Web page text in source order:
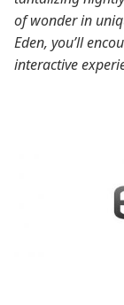
of wonder in
Eden, you’ll
interactive